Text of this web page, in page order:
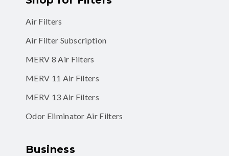
Air Filters
Air Filter Subscription
MERV 8 Air Filters
MERV 11 Air Filters
MERV 13 Air Filters
Odor Eliminator Air Filters
Business